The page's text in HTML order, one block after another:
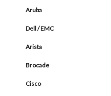
Aruba
Dell / EMC
Arista
Brocade
Cisco